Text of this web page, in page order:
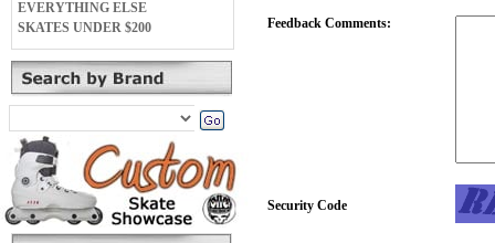
EVERYTHING ELSE
SKATES UNDER $200
Feedback Comments:
Security Code